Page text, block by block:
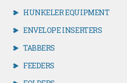
HUNKELER EQUIPMENT
ENVELOPE INSERTERS
TABBERS
FEEDERS